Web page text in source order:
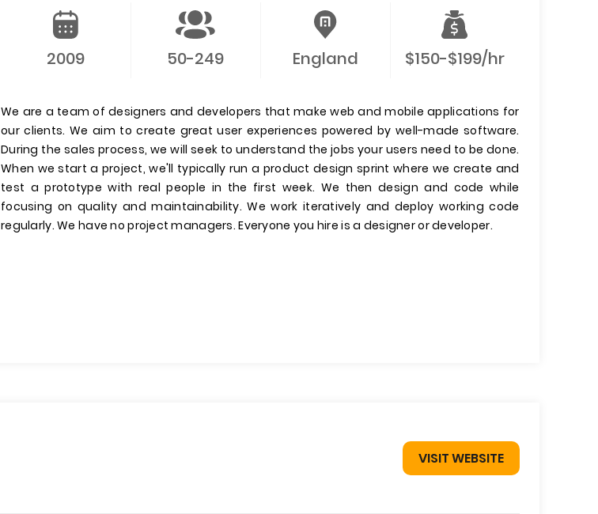
2009 50-249 England $150-$199/hr
We are a team of designers and developers that make web and mobile applications for
our clients. We aim to create great user experiences powered by well-made software.
During the sales process, we will seek to understand the jobs your users need to be done.
When we start a project, we'll typically run a product design sprint where we create and
test a prototype with real people in the first week. We then design and code while
focusing on quality and maintainability. We work iteratively and deploy working code
regularly. We have no project managers. Everyone you hire is a designer or developer.
VISIT WEBSITE